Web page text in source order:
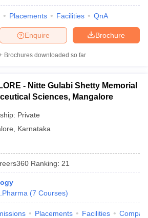
Placements Facilities QnA
Brochure
Enquire
Brochures downloaded so far
- Nitte Gulabi Shetty Memorial
Sciences, Mangalore
Private
Karnataka
Ranking: 21
(7 Courses)
Placements Facilities